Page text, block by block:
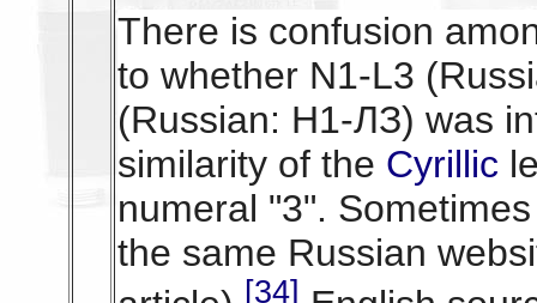
There is confusion
to whether N1-L3
(Russian: Н1-ЛЗ) was
similarity of the Cyrillic
numeral "3".
the same Russian
[34]